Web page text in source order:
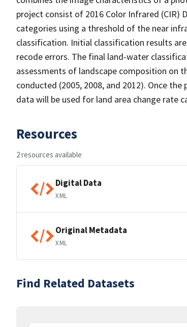
project consist of 2016 Color Infrared (CIR)
categories using a threshold of the near
classification. Initial classification results
recode errors. The final land-water
assessments of landscape composition on
conducted (2005, 2008, and 2012). Once
data will be used for land area change rate
Resources
2 resources available
Digital Data
XML
Original Metadata
XML
Find Related Datasets